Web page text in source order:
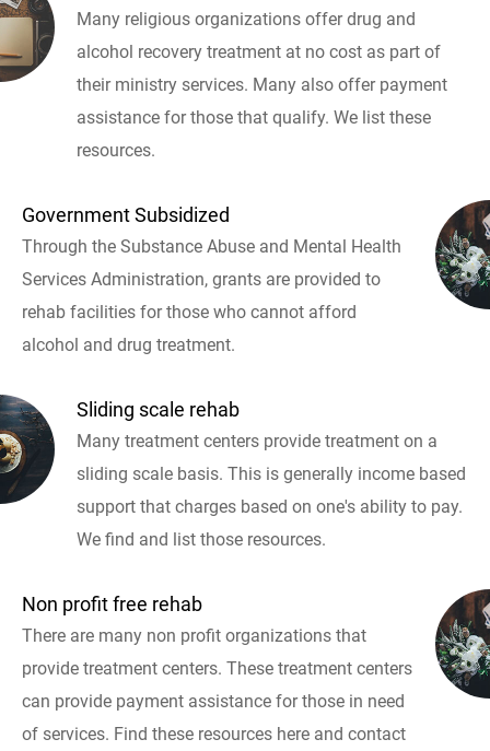
Many religious organizations offer drug and
alcohol recovery treatment at no cost as part of
their ministry services. Many also offer payment
assistance for those that qualify. We list these
resources.
Government Subsidized
Through the Substance Abuse and Mental Health
Services Administration, grants are provided to
rehab facilities for those who cannot afford
alcohol and drug treatment.
Sliding scale rehab
Many treatment centers provide treatment on a
sliding scale basis. This is generally income based
support that charges based on one's ability to pay.
We find and list those resources.
Non profit free rehab
There are many non profit organizations that
provide treatment centers. These treatment centers
can provide payment assistance for those in need
of services. Find these resources here and contact